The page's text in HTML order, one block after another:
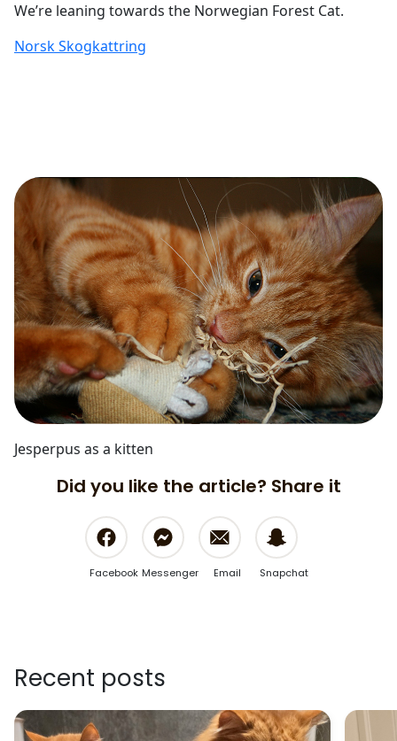
We’re leaning towards the Norwegian Forest Cat.
Norsk Skogkattring
Jesperpus as a kitten
Did you like the article? Share it
Facebook Messenger Email Snapchat
Recent posts